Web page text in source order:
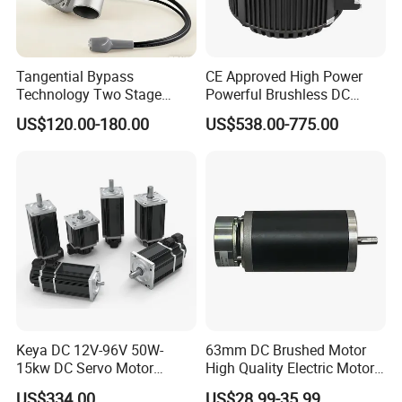
Testing Equipment
1) Competitive Advantages
19+year experience in manufacturing motor gearbox
We provide technical support from r&d, prototype, testing,
intelligent robot; Acquired TS16949 quality system
Authentication
2012: Became the supplier by HI-P; Achieved 28 patents
Tangential Bypass
Technology Two Stage
Vacuum Motor High
Pressure for Air Purifier
US$120.00-180.00
CE Approved High Power
Powerful Brushless DC
BLDC PMSM Motor 10kw
up to 20kw 85 N.m
US$538.00-775.00
Keya DC 12V-96V 50W-
15kw DC Servo Motor
Pmsm Motor Support
63mm DC Brushed Motor
High Quality Electric Motor
with Break PMDC Motor